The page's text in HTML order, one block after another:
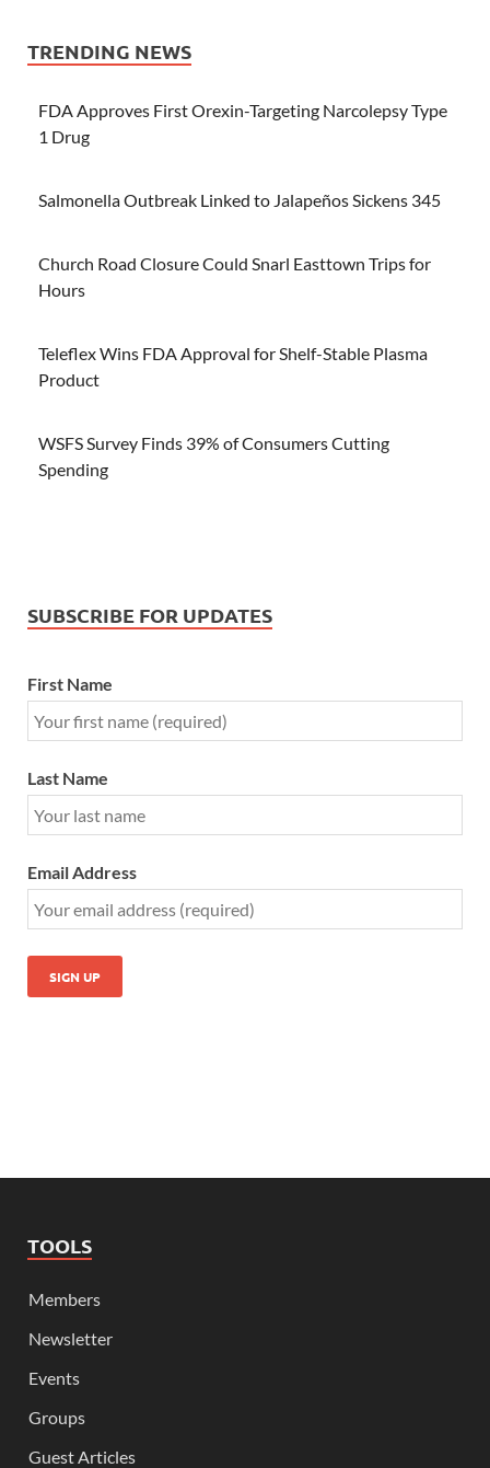
TRENDING NEWS
FDA Approves First Orexin-Targeting Narcolepsy Type
1 Drug
Salmonella Outbreak Linked to Jalapeños Sickens 345
Church Road Closure Could Snarl Easttown Trips for
Hours
Teleflex Wins FDA Approval for Shelf-Stable Plasma
Product
WSFS Survey Finds 39% of Consumers Cutting
Spending
SUBSCRIBE FOR UPDATES
First Name
Last Name
Email Address
TOOLS
Members
Newsletter
Events
Groups
Guest Articles